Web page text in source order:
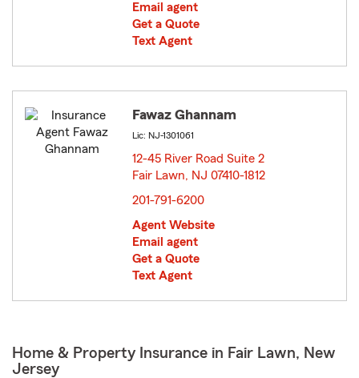
Email agent
Get a Quote
Text Agent
Fawaz Ghannam
Lic: NJ-1301061
12-45 River Road Suite 2
Fair Lawn, NJ 07410-1812
201-791-6200
Agent Website
Email agent
Get a Quote
Text Agent
Home & Property Insurance in Fair Lawn, New
Jersey